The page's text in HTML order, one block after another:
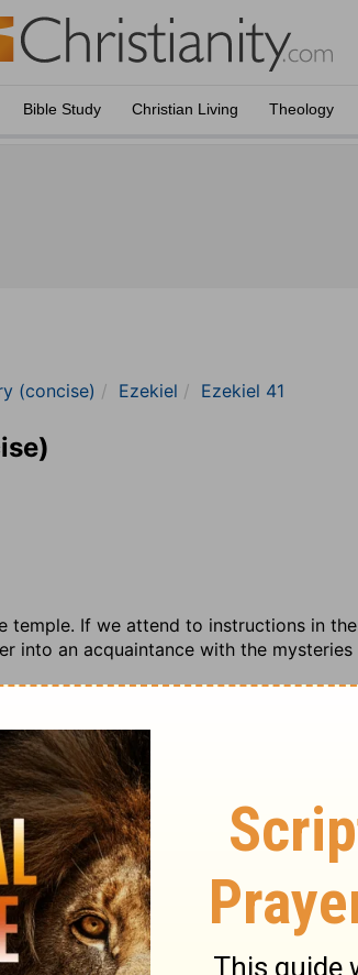
Bible Study Christian Living Theology
(concise) Ezekiel Ezekiel 41
temple. If we attend to instructions in the
into an acquaintance with the mysteries
(concise) Ezekiel